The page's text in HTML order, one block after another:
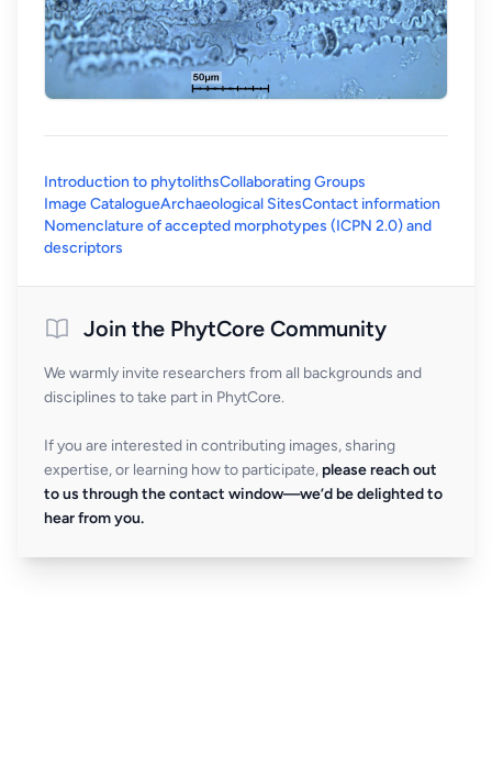
Introduction to phytolithsCollaborating Groups
Image CatalogueArchaeological SitesContact information
Nomenclature of accepted morphotypes (ICPN 2.0) and
descriptors
Join the PhytCore Community
We warmly invite researchers from all backgrounds and
disciplines to take part in PhytCore.
If you are interested in contributing images, sharing
expertise, or learning how to participate, please reach out
to us through the contact window—we’d be delighted to
hear from you.